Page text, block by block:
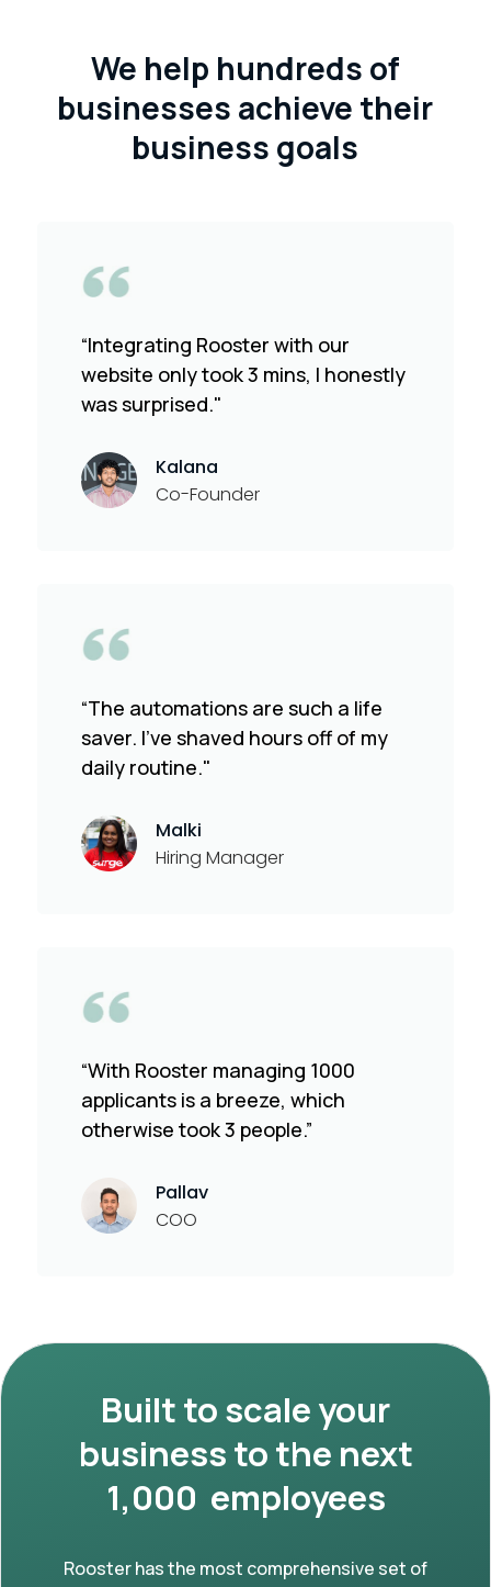
We help hundreds of
businesses achieve their
business goals
“Integrating Rooster with our
website only took 3 mins, I honestly
was surprised."
Kalana
Co-Founder
“The automations are such a life
saver. I've shaved hours off of my
daily routine."
Malki
Hiring Manager
“With Rooster managing 1000
applicants is a breeze, which
otherwise took 3 people.”
Pallav
COO
Built to scale your
business to the next
1,000 employees
Rooster has the most comprehensive set of